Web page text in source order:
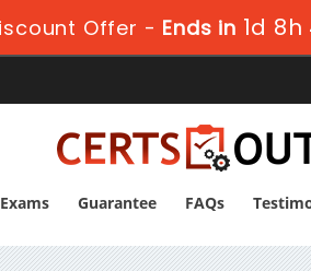
Offer -Ends in 1d 8h
Guarantee FAQs